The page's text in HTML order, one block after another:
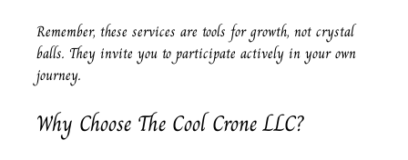
Remember, these services are tools for growth, not crystal
balls. They invite you to participate actively in your own
journey.
Why Choose The Cool Crone LLC?